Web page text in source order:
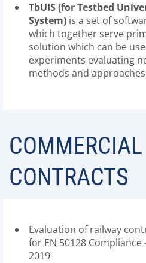
TbUIS (for Testbed
System) is a set of
which together serve
solution which can be
experiments evaluating
methods and
COMMERCIAL
CONTRACTS
Evaluation of railway
for EN 50128
2019